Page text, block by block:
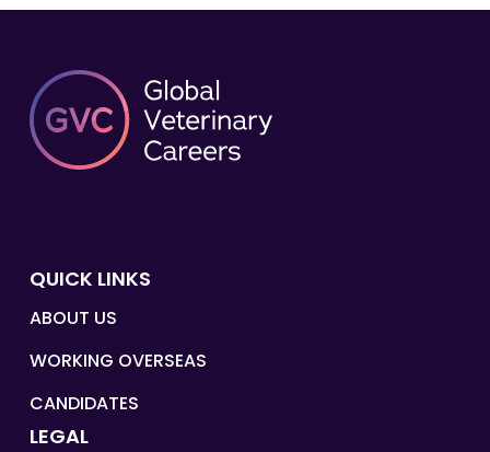
QUICK LINKS
ABOUT US
WORKING OVERSEAS
CANDIDATES
LEGAL